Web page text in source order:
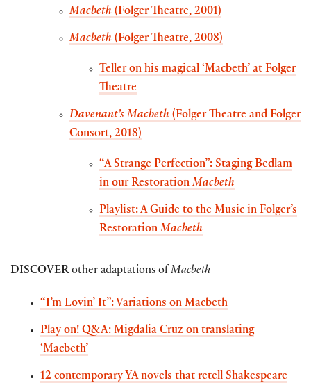
Macbeth (Folger Theatre, 2001)
Macbeth (Folger Theatre, 2008)
Teller on his magical ‘Macbeth’ at Folger
Theatre
Davenant’s Macbeth (Folger Theatre and Folger
Consort, 2018)
“A Strange Perfection”: Staging Bedlam
in our Restoration Macbeth
Playlist: A Guide to the Music in Folger’s
Restoration Macbeth
DISCOVERother adaptations of Macbeth
“I’m Lovin’ It”: Variations on Macbeth
Play on! Q&A: Migdalia Cruz on translating
‘Macbeth’
12 contemporary YA novels that retell Shakespeare